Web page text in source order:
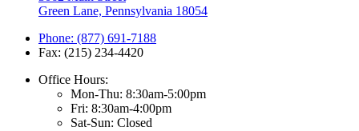
Green Lane, Pennsylvania 18054
Phone: (877) 691-7188
Fax: (215) 234-4420
Office Hours:
Mon-Thu: 8:30am-5:00pm
Fri: 8:30am-4:00pm
Sat-Sun: Closed